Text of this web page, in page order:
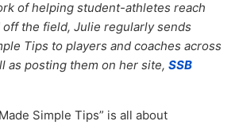
of helping student-athletes reach
off the field, Julie regularly sends
Tips to players and coaches across
as posting them on her site, SSB
Simple Tips” is all about